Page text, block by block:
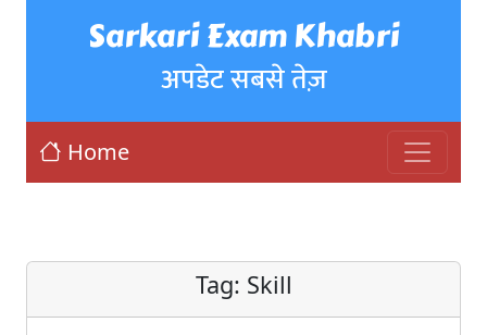
Sarkari Exam Khabri
अपडेट सबसे तेज़
Home
Tag: Skill